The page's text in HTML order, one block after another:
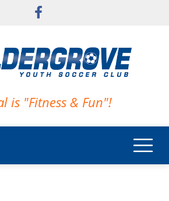
is "Fitness & Fun"!